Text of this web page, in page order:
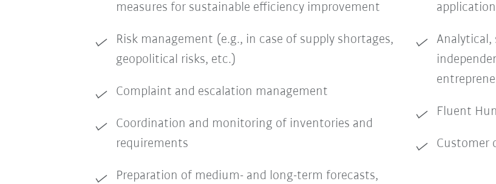
measures for sustainable efficiency improvement
Risk management (e.g., in case of supply shortages,
geopolitical risks, etc.)
Complaint and escalation management
Coordination and monitoring of inventories and
requirements
Preparation of medium- and long-term forecasts,
Fluent
Customer